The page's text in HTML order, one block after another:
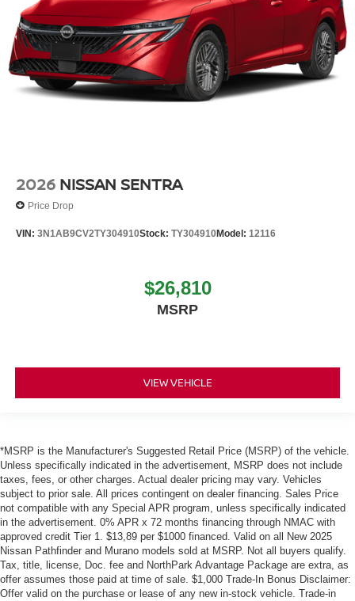
2026 NISSAN SENTRA
Price Drop
VIN: 3N1AB9CV2TY304910Stock: TY304910Model: 12116
$26,810
MSRP
VIEW VEHICLE
*MSRP is the Manufacturer's Suggested Retail Price (MSRP) of the vehicle.
Unless specifically indicated in the advertisement, MSRP does not include
taxes, fees, or other charges. Actual dealer pricing may vary. Vehicles
subject to prior sale. All prices contingent on dealer financing. Sales Price
not compatible with any Special APR program, unless specifically indicated
in the advertisement. 0% APR x 72 months financing through NMAC with
approved credit Tier 1. $13,89 per $1000 financed. Valid on all New 2025
Nissan Pathfinder and Murano models sold at MSRP. Not all buyers qualify.
Tax, title, license, Doc. fee and NorthPark Advantage Package are extra, as
offer assumes those paid at time of sale. $1,000 Trade-In Bonus Disclaimer:
Offer valid on the purchase or lease of any new in-stock vehicle. Trade-in